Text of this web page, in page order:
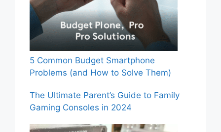
5 Common Budget Smartphone
Problems (and How to Solve Them)
The Ultimate Parent’s Guide to Family
Gaming Consoles in 2024